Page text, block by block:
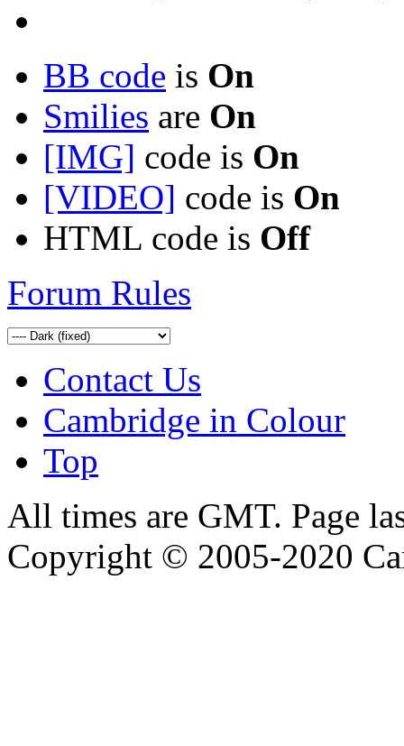
BB code is On
Smilies are On
[IMG] code is On
[VIDEO] code is On
HTML code is Off
Forum Rules
Contact Us
Cambridge in Colour
Top
All times are GMT. Page
Copyright © 2005-2020